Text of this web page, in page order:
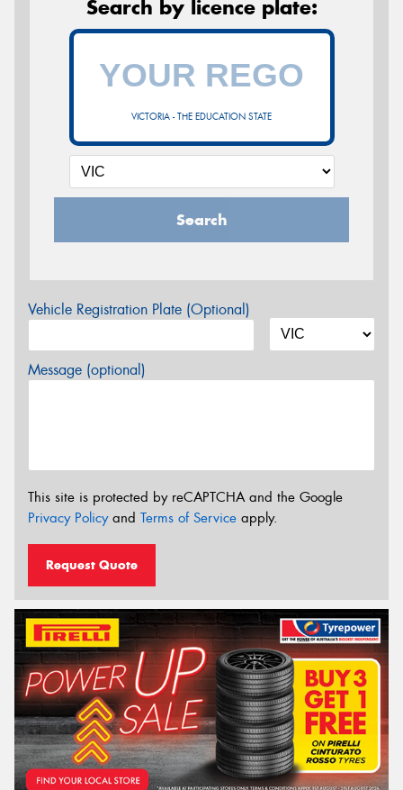
Search by licence plate:
VICTORIA - THE EDUCATION STATE
Search
Vehicle Registration Plate (Optional)
Message (optional)
This site is protected by reCAPTCHA and the Google
Privacy Policyand Terms of Service apply.
Request Quote